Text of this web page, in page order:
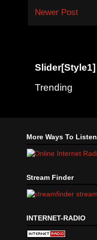
Newer Post
Slider[Style1]
Trending
More Ways To Listen
Stream Finder
INTERNET-RADIO